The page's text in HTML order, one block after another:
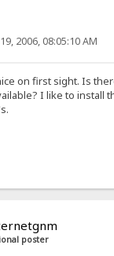
2006, 08:05:10 AM
on first sight. Is
I like to install
poster